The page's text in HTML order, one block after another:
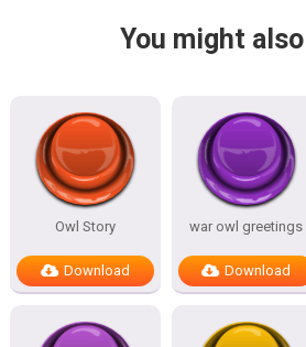
You might
Owl Story
Download
war owl greetings
Download